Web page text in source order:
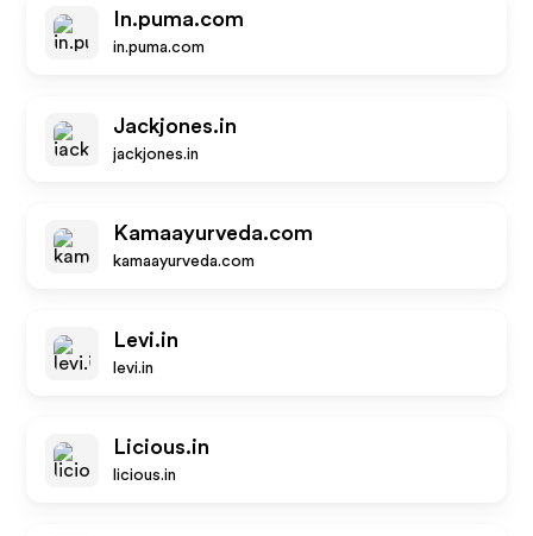
In.puma.com
in.puma.com
Jackjones.in
jackjones.in
Kamaayurveda.com
kamaayurveda.com
Levi.in
levi.in
Licious.in
licious.in